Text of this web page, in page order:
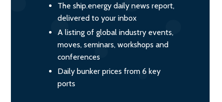
The ship.energy daily news report,
delivered to your inbox
A listing of global industry events,
moves, seminars, workshops and
conferences
Daily bunker prices from 6 key
ports